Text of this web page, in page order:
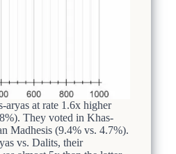
aryas at rate 1.6x higher
They voted in Khas-
Madhesis (9.4% vs. 4.7%).
vs. Dalits, their